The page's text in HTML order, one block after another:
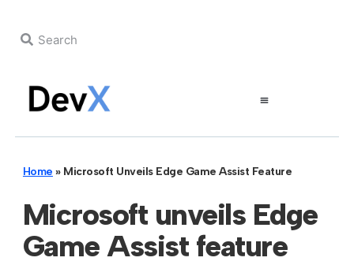
Home » Microsoft Unveils Edge Game Assist Feature
Microsoft unveils Edge
Game Assist feature